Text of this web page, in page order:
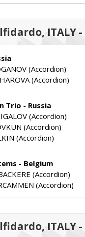
ITALY
(Accordion)
(Accordion)
Trio - Russia
(Accordion)
(Accordion)
(Accordion)
- Belgium
(Accordion)
(Accordion)
ITALY